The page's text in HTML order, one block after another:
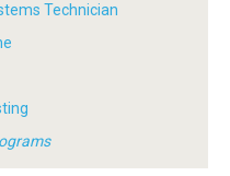
Technician